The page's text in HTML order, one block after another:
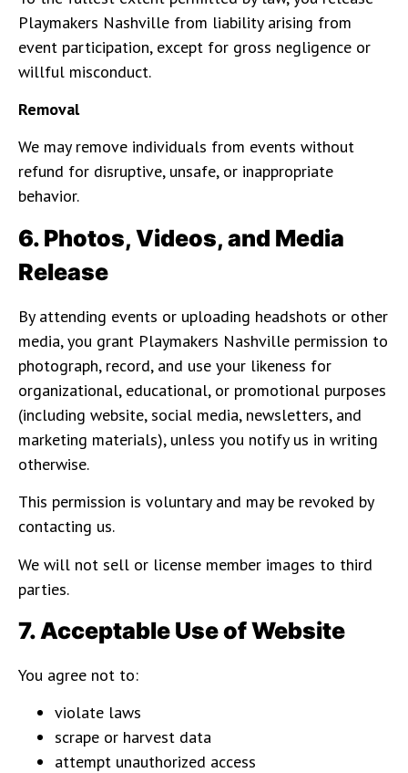
Playmakers Nashville from liability arising from
event participation, except for gross negligence or
willful misconduct.
Removal
We may remove individuals from events without
refund for disruptive, unsafe, or inappropriate
behavior.
6. Photos, Videos, and Media
Release
By attending events or uploading headshots or other
media, you grant Playmakers Nashville permission to
photograph, record, and use your likeness for
organizational, educational, or promotional purposes
(including website, social media, newsletters, and
marketing materials), unless you notify us in writing
otherwise.
This permission is voluntary and may be revoked by
contacting us.
We will not sell or license member images to third
parties.
7. Acceptable Use of Website
You agree not to:
violate laws
scrape or harvest data
attempt unauthorized access